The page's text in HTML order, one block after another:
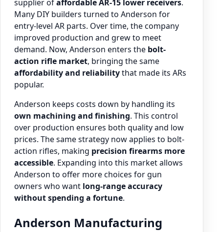
supplier ofaffordable AR-15 lower receivers.
Many DIY builders turned to Anderson for
entry-level AR parts. Over time, the company
improved production and grew to meet
demand. Now, Anderson enters the bolt-
action rifle market, bringing the same
affordability and reliabilitythat made its ARs
popular.
Anderson keeps costs down by handling its
own machining and finishing. This control
over production ensures both quality and low
prices. The same strategy now applies to bolt-
action rifles, making precision firearms more
accessible. Expanding into this market allows
Anderson to offer more choices for gun
owners who want long-range accuracy
without spending a fortune.
Anderson Manufacturing